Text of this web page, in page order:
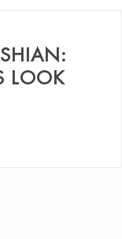
LOOK